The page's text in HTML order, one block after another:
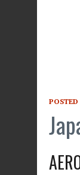
POSTED